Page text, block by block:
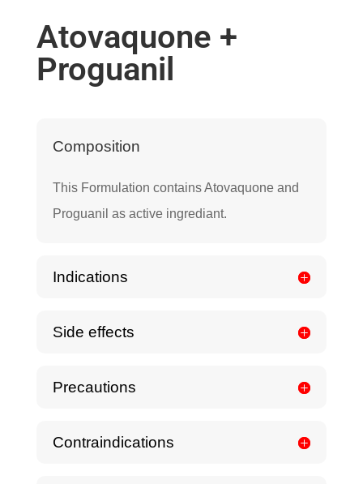
Atovaquone +
Proguanil
Composition
This Formulation contains Atovaquone and
Proguanil as active ingrediant.
Indications
Side effects
Precautions
Contraindications